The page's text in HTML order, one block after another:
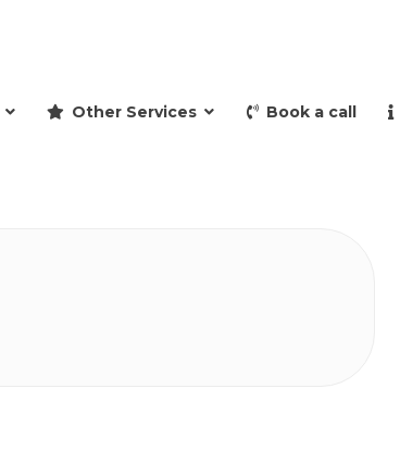
Other Services Book a call